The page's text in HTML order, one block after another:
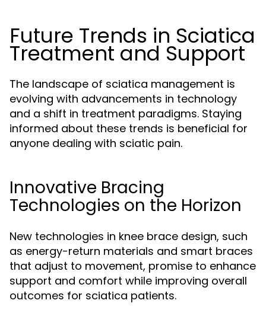
Future Trends in Sciatica
Treatment and Support
The landscape of sciatica management is
evolving with advancements in technology
and a shift in treatment paradigms. Staying
informed about these trends is beneficial for
anyone dealing with sciatic pain.
Innovative Bracing
Technologies on the Horizon
New technologies in knee brace design, such
as energy-return materials and smart braces
that adjust to movement, promise to enhance
support and comfort while improving overall
outcomes for sciatica patients.